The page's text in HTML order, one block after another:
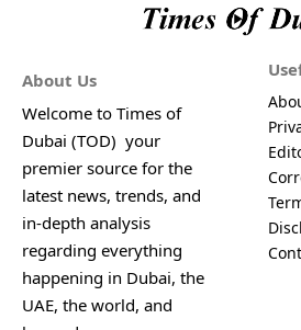
About Us
Welcome to Times of
Dubai (TOD) your
premier source for the
latest news, trends, and
in-depth analysis
regarding everything
happening in Dubai, the
UAE, the world, and